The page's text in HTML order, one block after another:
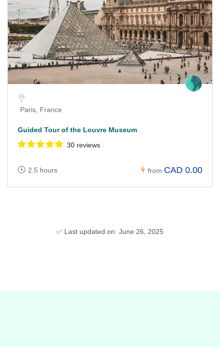
Paris, France
Guided Tour of the Louvre Museum
30 reviews
2.5 hours from CAD 0.00
✅ Last updated on: June 26, 2025